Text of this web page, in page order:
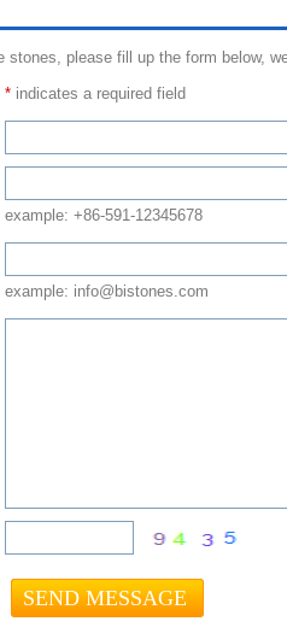
stones, please fill up the form below,
* indicates a required field
example: +86-591-12345678
example: info@bistones.com